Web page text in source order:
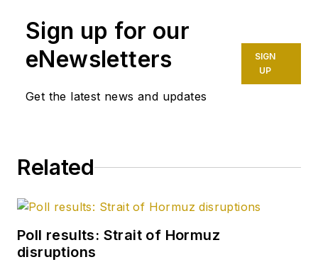
completion engineer
at ConocoPhillips. He
holds a BS in
from Kent State
from Carnegie
is a member of the
Engineers (SPE).
Sign up for our
eNewsletters
Get the latest news and updates
SIGN
UP
Related
Poll results: Strait of Hormuz
disruptions